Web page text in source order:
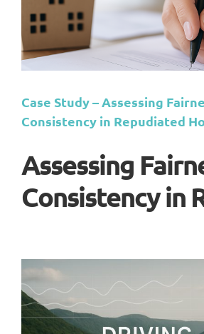
Case Study – Assessing
Consistency in Repudiated
Assessing
Consistency in